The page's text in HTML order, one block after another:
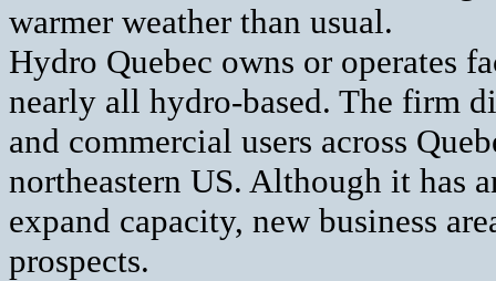
warmer weather than usual.
Hydro Quebec owns or operates
nearly all hydro-based. The firm
and commercial users across
northeastern US. Although it has
expand capacity, new business
prospects.